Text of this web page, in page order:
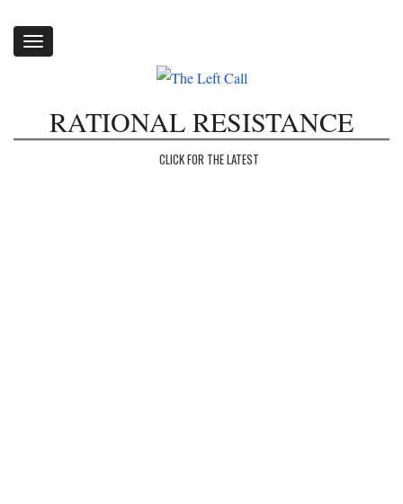
Toggle
RATIONAL RESISTANCE
CLICK FOR THE LATEST